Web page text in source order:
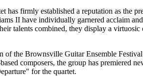
firmly established a reputation as the
II have individually garnered acclaim
talents combined, they display a
the Brownsville Guitar Ensemble
composers, the group has premiered
for the quartet.